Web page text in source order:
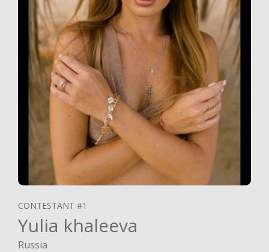
CONTESTANT #1
Yulia khaleeva
Russia